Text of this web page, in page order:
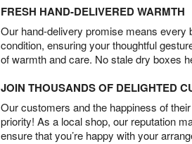
FRESH HAND-DELIVERED WARMTH
Our hand-delivery promise means every
condition, ensuring your thoughtful
of warmth and care. No stale dry boxes
JOIN THOUSANDS OF DELIGHTED
Our customers and the happiness of
priority! As a local shop, our reputation
ensure that you’re happy with your